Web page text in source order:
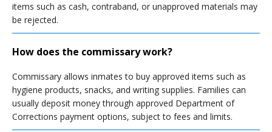
items such as cash, contraband, or unapproved materials may
be rejected.
How does the commissary work?
Commissary allows inmates to buy approved items such as
hygiene products, snacks, and writing supplies. Families can
usually deposit money through approved Department of
Corrections payment options, subject to fees and limits.